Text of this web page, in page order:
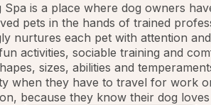
Spa is a place where dog owners
pets in the hands of trained
nurtures each pet with attention
activities, sociable training and
sizes, abilities and
when they have to travel for work
because they know their dog